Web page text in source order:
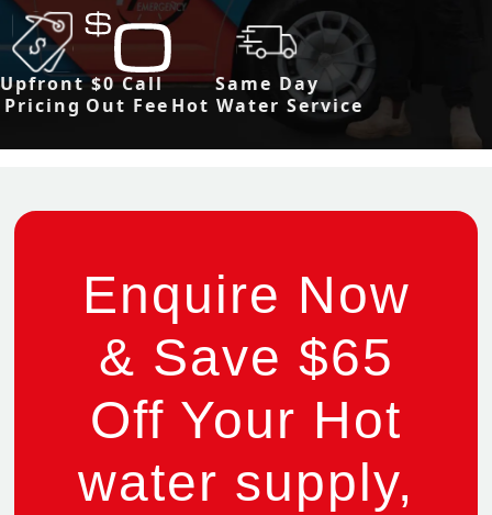
Upfront
Pricing
$0 Call
Out Fee
Same Day
Hot Water Service
Enquire Now
& Save $65
Off Your Hot
water supply,